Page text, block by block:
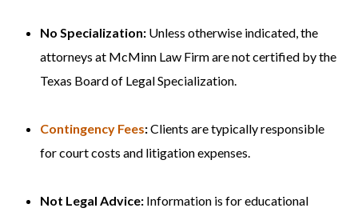
No Specialization: Unless otherwise indicated, the
attorneys at McMinn Law Firm are not certified by the
Texas Board of Legal Specialization.
Contingency Fees:Clients are typically responsible
for court costs and litigation expenses.
Not Legal Advice: Information is for educational